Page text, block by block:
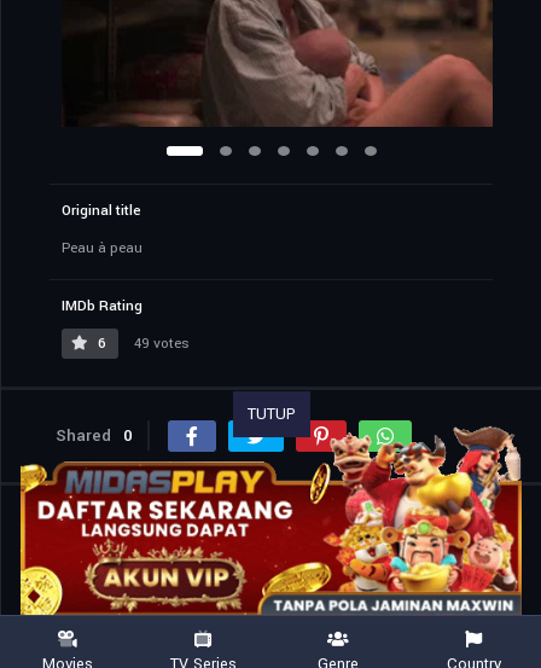
Original title
Peau à peau
IMDb Rating
6
49 votes
Shared 0
Similar titles
TUTUP